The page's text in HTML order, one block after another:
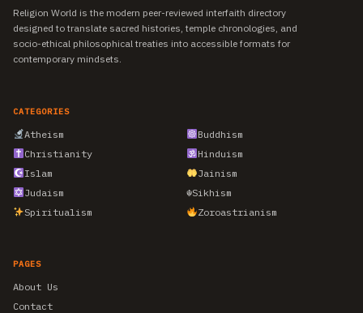
Religion World is the modern peer-reviewed interfaith directory
designed to translate sacred histories, temple chronologies, and
socio-ethical philosophical treaties into accessible formats for
contemporary mindsets.
CATEGORIES
Atheism
Buddhism
Christianity
Hinduism
Islam
Jainism
Judaism
☬Sikhism
Spiritualism
Zoroastrianism
PAGES
About Us
Contact